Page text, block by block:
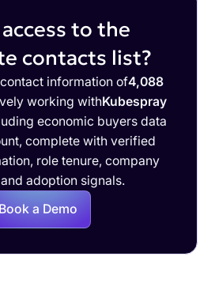
to the
contacts list?
information of4,088
working withKubespray
economic buyers data
complete with verified
role tenure, company
adoption signals.
Book a Demo